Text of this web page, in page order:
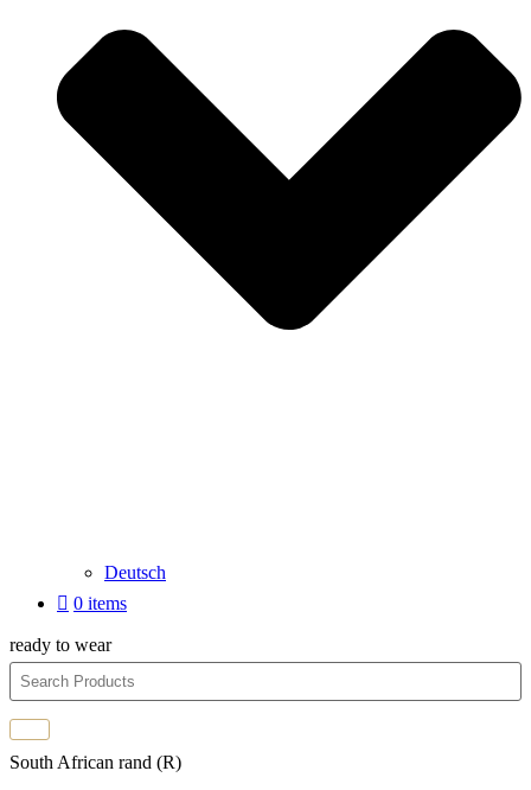
Deutsch
0 items
ready to wear
South African rand (R)